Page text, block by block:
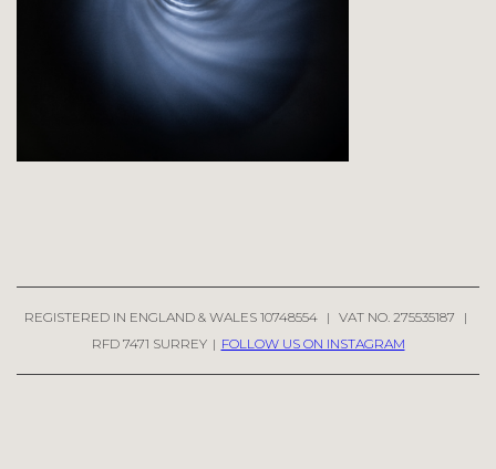
REGISTERED IN ENGLAND & WALES 10748554 | VAT NO. 275535187
|
RFD 7471 SURREY | FOLLOW US ON INSTAGRAM